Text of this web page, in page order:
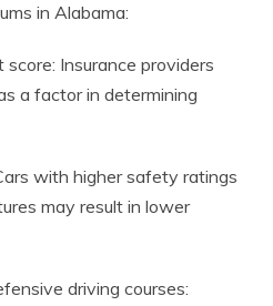
in Alabama:
Insurance providers
a factor in determining
with higher safety ratings
may result in lower
driving courses: